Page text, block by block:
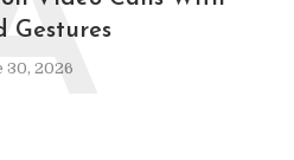
Gestures
30, 2026